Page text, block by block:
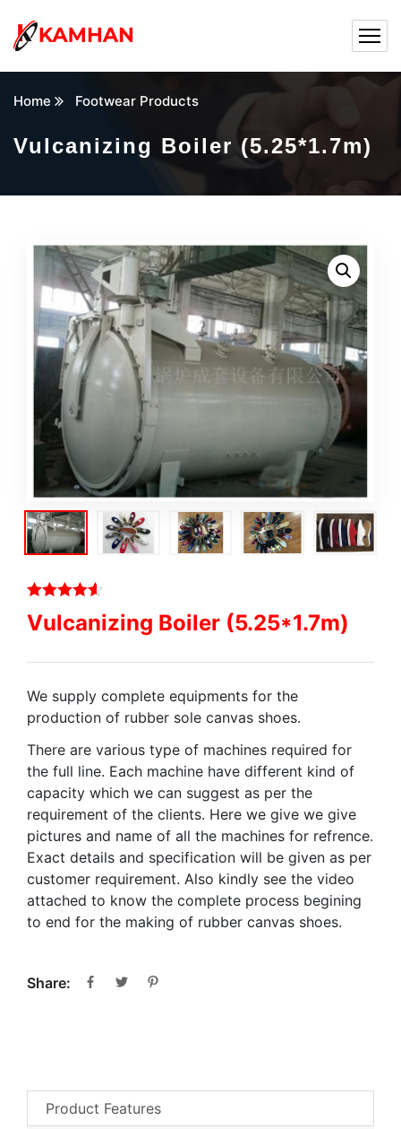
Home Footwear Products
Vulcanizing Boiler (5.25*1.7m)
Vulcanizing Boiler (5.25*1.7m)
We supply complete equipments for the
production of rubber sole canvas shoes.
There are various type of machines required for
the full line. Each machine have different kind of
capacity which we can suggest as per the
requirement of the clients. Here we give we give
pictures and name of all the machines for refrence.
Exact details and specification will be given as per
customer requirement. Also kindly see the video
attached to know the complete process begining
to end for the making of rubber canvas shoes.
Share:
Product Features